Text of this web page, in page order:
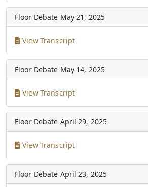
Floor Debate May 21, 2025
View Transcript
Floor Debate May 14, 2025
View Transcript
Floor Debate April 29, 2025
View Transcript
Floor Debate April 23, 2025